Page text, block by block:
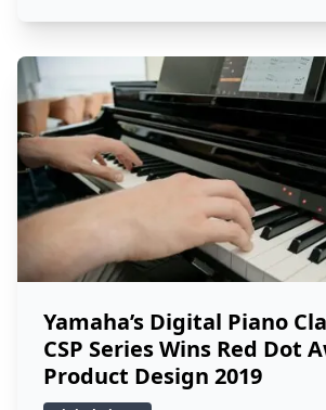
Yamaha’s Digital Piano
CSP Series Wins Red Dot
Product Design 2019